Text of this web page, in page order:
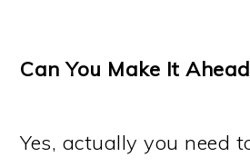
Can You Make It
Yes, actually you need